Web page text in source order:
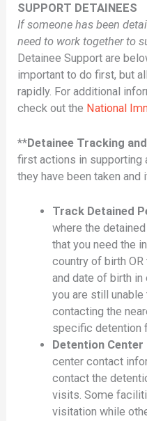
SUPPORT DETAINEES
If someone has been
need to work together to
Detainee Support are
important to do first, but
rapidly. For additional
check out the National
**Detainee Tracking
first actions in supporting
they have been taken
Track Detained
where the
that you need the
country of birth
and date of birth
you are still
contacting the
specific detention
Detention
center contact
contact the
visits. Some
visitation while